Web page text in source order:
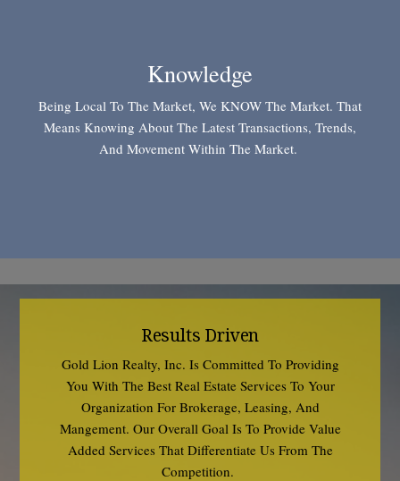
Knowledge
Being Local To The Market, We KNOW The Market. That
Means Knowing About The Latest Transactions, Trends,
And Movement Within The Market.
Results Driven
Gold Lion Realty, Inc. Is Committed To Providing
You With The Best Real Estate Services To Your
Organization For Brokerage, Leasing, And
Mangement. Our Overall Goal Is To Provide Value
Added Services That Differentiate Us From The
Competition.